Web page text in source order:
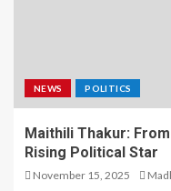
NEWS POLITICS
Maithili Thakur:
Rising Political Star
November 15, 2025